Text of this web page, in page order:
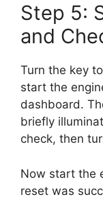
Step 5:
and
Turn the key
start the
dashboard.
briefly
check, then
Now start the
reset was